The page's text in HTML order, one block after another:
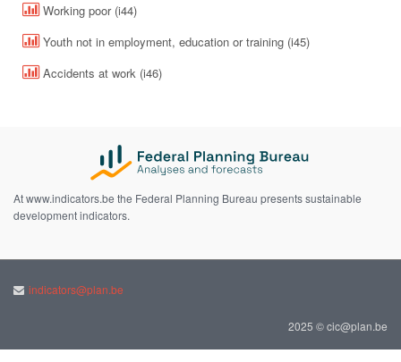
Working poor (i44)
Youth not in employment, education or training (i45)
Accidents at work (i46)
At www.indicators.be the Federal Planning Bureau presents sustainable
development indicators.
indicators@plan.be
2025 © cic@plan.be